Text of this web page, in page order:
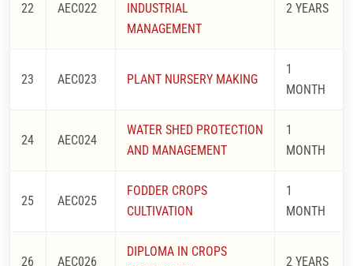
22 AEC022
INDUSTRIAL
MANAGEMENT
2 YEARS
23 AEC023 PLANT NURSERY MAKING
1
MONTH
24 AEC024
WATER SHED PROTECTION
AND MANAGEMENT
1
MONTH
25 AEC025
FODDER CROPS
CULTIVATION
1
MONTH
26 AEC026
DIPLOMA IN CROPS
2 YEARS